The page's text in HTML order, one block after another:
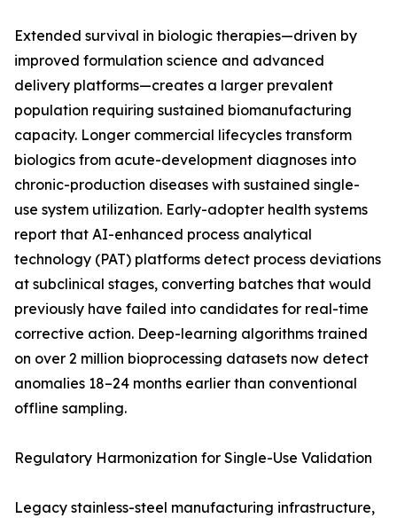
Extended survival in biologic therapies—driven by
improved formulation science and advanced
delivery platforms—creates a larger prevalent
population requiring sustained biomanufacturing
capacity. Longer commercial lifecycles transform
biologics from acute-development diagnoses into
chronic-production diseases with sustained single-
use system utilization. Early-adopter health systems
report that AI-enhanced process analytical
technology (PAT) platforms detect process deviations
at subclinical stages, converting batches that would
previously have failed into candidates for real-time
corrective action. Deep-learning algorithms trained
on over 2 million bioprocessing datasets now detect
anomalies 18–24 months earlier than conventional
offline sampling.
Regulatory Harmonization for Single-Use Validation
Legacy stainless-steel manufacturing infrastructure,